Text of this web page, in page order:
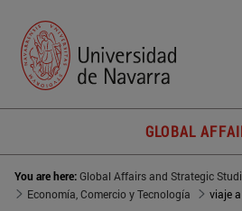
GLOBAL
You are here:Global Affairs and Strategic
Economía, Comercio y Tecnología
viaje